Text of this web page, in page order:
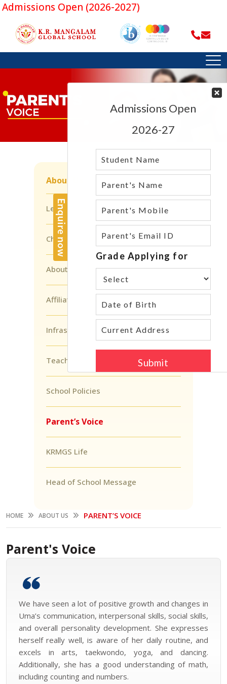
Open (2026-2027)
About Us
Leadership
Chairman’s Message
About Head of School
Affiliations And Accreditations
Infrastructure
Teacher’s Voice
School Policies
Parent’s Voice
KRMGS Life
Head of School Message
HOME ABOUT US PARENT’S VOICE
Parent's Voice
We have seen a lot of positive growth and changes in
Uma’s communication, interpersonal skills, social skills,
and overall personality development. She expresses
herself really well, is aware of her daily routine, and
excels in arts, taekwondo, yoga, and dancing.
Additionally, she has a good understanding of math,
including counting and numbers.